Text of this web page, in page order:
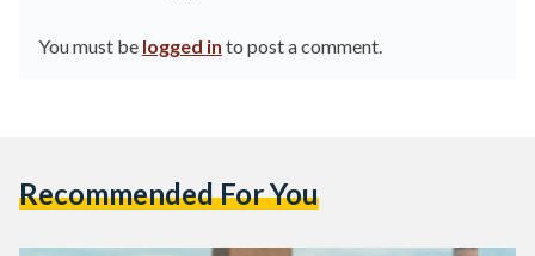
You must be logged in to post a comment.
Recommended For You